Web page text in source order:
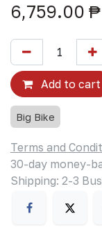
6,759.00 ₱
Add to cart
Big Bike
Terms and
30-day money-
Shipping: 2-3